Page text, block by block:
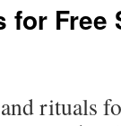
for Free
and rituals